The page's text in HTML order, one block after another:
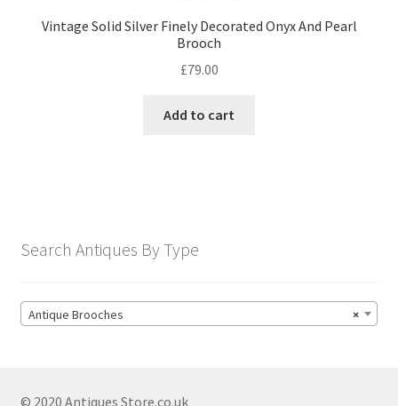
Vintage Solid Silver Finely Decorated Onyx And Pearl
Brooch
£79.00
Add to cart
Search Antiques By Type
×
Antique Brooches
© 2020 Antiques Store.co.uk